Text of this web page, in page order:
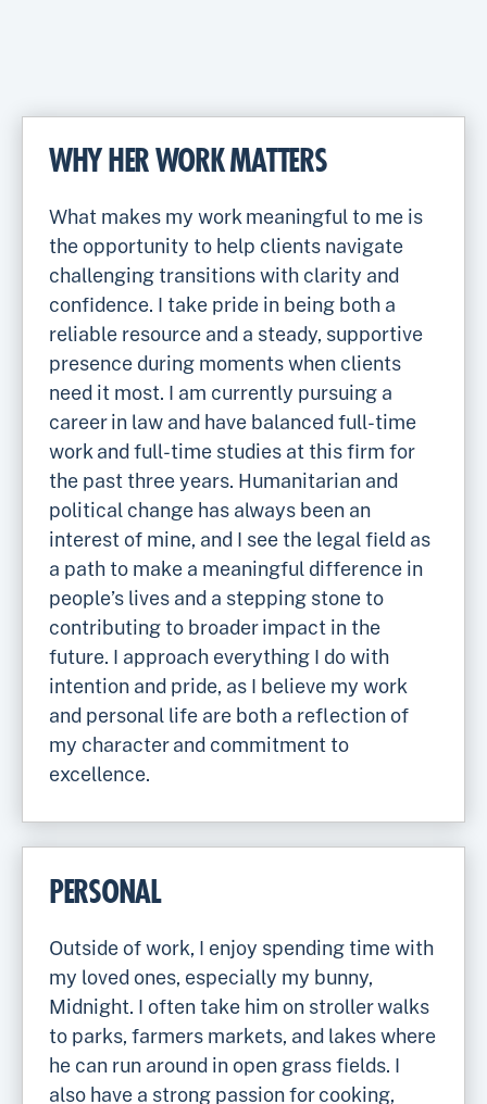
WHY HER WORK MATTERS
What makes my work meaningful to me is
the opportunity to help clients navigate
challenging transitions with clarity and
confidence. I take pride in being both a
reliable resource and a steady, supportive
presence during moments when clients
need it most. I am currently pursuing a
career in law and have balanced full-time
work and full-time studies at this firm for
the past three years. Humanitarian and
political change has always been an
interest of mine, and I see the legal field as
a path to make a meaningful difference in
people’s lives and a stepping stone to
contributing to broader impact in the
future. I approach everything I do with
intention and pride, as I believe my work
and personal life are both a reflection of
my character and commitment to
excellence.
PERSONAL
Outside of work, I enjoy spending time with
my loved ones, especially my bunny,
Midnight. I often take him on stroller walks
to parks, farmers markets, and lakes where
he can run around in open grass fields. I
also have a strong passion for cooking,